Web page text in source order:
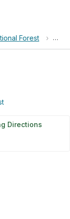
Forest ›
Directions